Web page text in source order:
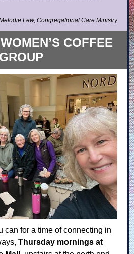
Lew, Congregational Care Ministry
COFFEE
GROUP
can for a time of connecting in
Thursday mornings at